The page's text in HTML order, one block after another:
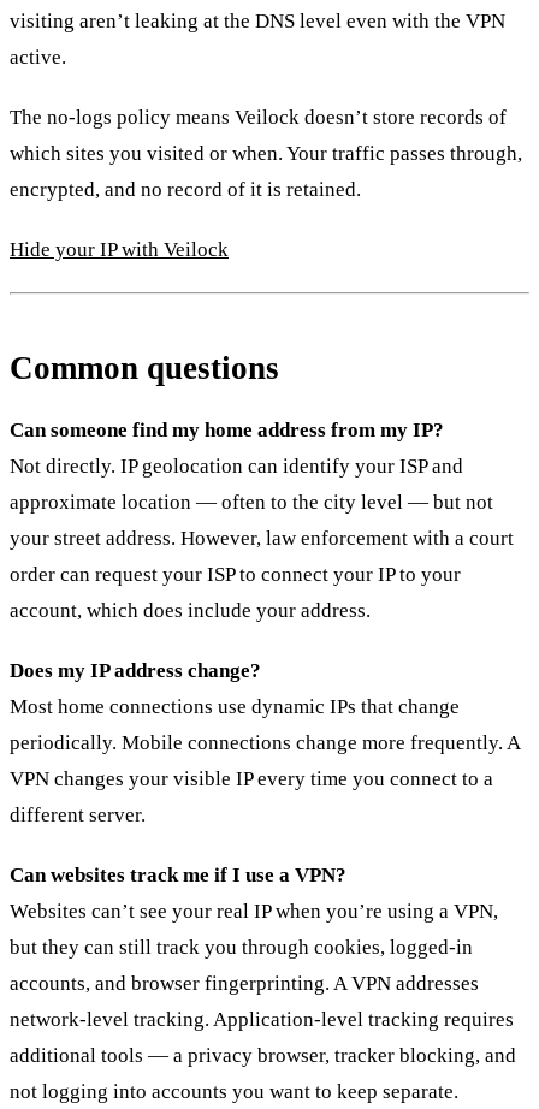
visiting aren’t leaking at the DNS level even with the VPN
active.
The no-logs policy means Veilock doesn’t store records of
which sites you visited or when. Your traffic passes through,
encrypted, and no record of it is retained.
Hide your IP with Veilock
Common questions
Can someone find my home address from my IP?
Not directly. IP geolocation can identify your ISP and
approximate location — often to the city level — but not
your street address. However, law enforcement with a court
order can request your ISP to connect your IP to your
account, which does include your address.
Does my IP address change?
Most home connections use dynamic IPs that change
periodically. Mobile connections change more frequently. A
VPN changes your visible IP every time you connect to a
different server.
Can websites track me if I use a VPN?
Websites can’t see your real IP when you’re using a VPN,
but they can still track you through cookies, logged-in
accounts, and browser fingerprinting. A VPN addresses
network-level tracking. Application-level tracking requires
additional tools — a privacy browser, tracker blocking, and
not logging into accounts you want to keep separate.